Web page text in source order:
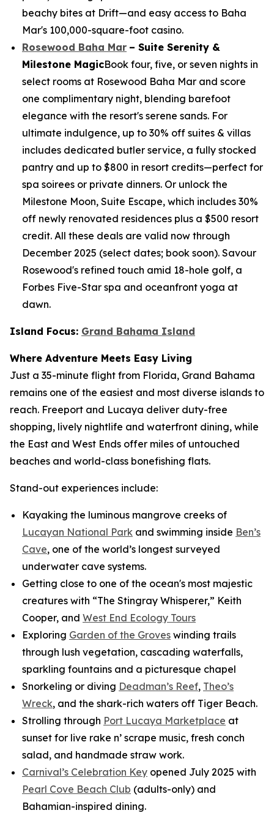
beachy bites at Drift—and easy access to Baha
Mar's 100,000-square-foot casino.
Rosewood Baha Mar – Suite Serenity &
Milestone MagicBook four, five, or seven nights in
select rooms at Rosewood Baha Mar and score
one complimentary night, blending barefoot
elegance with the resort's serene sands. For
ultimate indulgence, up to 30% off suites & villas
includes dedicated butler service, a fully stocked
pantry and up to $800 in resort credits—perfect for
spa soirees or private dinners. Or unlock the
Milestone Moon, Suite Escape, which includes 30%
off newly renovated residences plus a $500 resort
credit. All these deals are valid now through
December 2025 (select dates; book soon). Savour
Rosewood's refined touch amid 18-hole golf, a
Forbes Five-Star spa and oceanfront yoga at
dawn.
Island Focus: Grand Bahama Island
Where Adventure Meets Easy Living
Just a 35-minute flight from Florida, Grand Bahama
remains one of the easiest and most diverse islands to
reach. Freeport and Lucaya deliver duty-free
shopping, lively nightlife and waterfront dining, while
the East and West Ends offer miles of untouched
beaches and world-class bonefishing flats.
Stand-out experiences include:
Kayaking the luminous mangrove creeks of
Lucayan National Park and swimming inside Ben’s
Cave, one of the world’s longest surveyed
underwater cave systems.
Getting close to one of the ocean's most majestic
creatures with “The Stingray Whisperer,” Keith
Cooper, and West End Ecology Tours
Exploring Garden of the Groves winding trails
through lush vegetation, cascading waterfalls,
sparkling fountains and a picturesque chapel
Snorkeling or diving Deadman’s Reef, Theo’s
Wreck, and the shark-rich waters off Tiger Beach.
Strolling through Port Lucaya Marketplace at
sunset for live rake n’ scrape music, fresh conch
salad, and handmade straw work.
Carnival’s Celebration Key opened July 2025 with
Pearl Cove Beach Club (adults-only) and
Bahamian-inspired dining.